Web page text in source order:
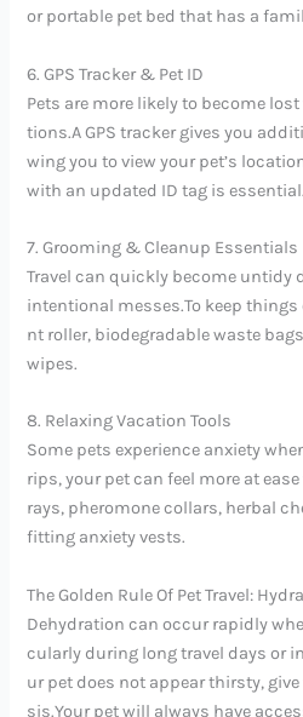
or portable pet bed that has a
6. GPS Tracker & Pet ID
Pets are more likely to become
tions.A GPS tracker gives you
wing you to view your pet’s
with an updated ID tag is essential.
7. Grooming & Cleanup Essentials
Travel can quickly become untidy
intentional messes.To keep
nt roller, biodegradable waste
wipes.
8. Relaxing Vacation Tools
Some pets experience anxiety
rips, your pet can feel more at
rays, pheromone collars, herbal
fitting anxiety vests.
The Golden Rule Of Pet Travel:
Dehydration can occur rapidly
cularly during long travel days or
ur pet does not appear thirsty,
sis.Your pet will always have